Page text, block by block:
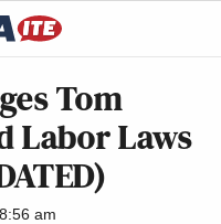
Tom
Labor Laws
am